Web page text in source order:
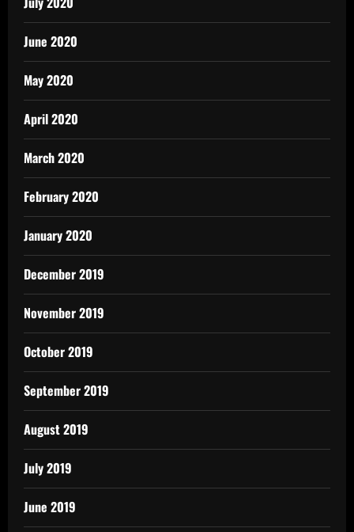
June 2020
May 2020
April 2020
March 2020
February 2020
January 2020
December 2019
November 2019
October 2019
September 2019
August 2019
July 2019
June 2019